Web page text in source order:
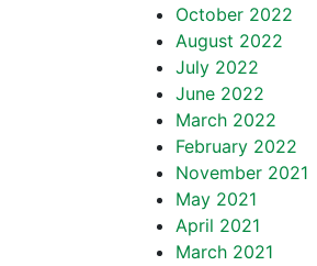
October 2022
August 2022
July 2022
June 2022
March 2022
February 2022
November 2021
May 2021
April 2021
March 2021